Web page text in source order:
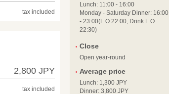
tax included
2,800 JPY
tax included
Lunch: 11:00 - 16:00
Monday - Saturday Dinner: 16:00
- 23:00(L.O.22:00, Drink L.O.
22:30)
Close
Open year-round
Average price
Lunch: 1,300 JPY
Dinner: 3,800 JPY